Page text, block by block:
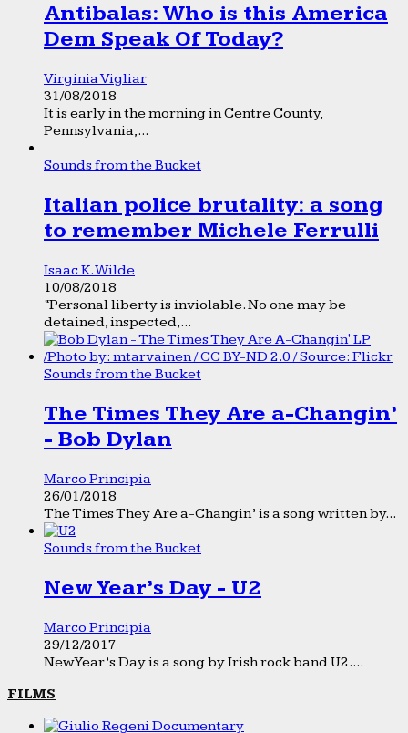
Antibalas: Who is this America
Dem Speak Of Today?
Virginia Vigliar
31/08/2018
It is early in the morning in Centre County,
Pennsylvania,...
Sounds from the Bucket
Italian police brutality: a song
to remember Michele Ferrulli
Isaac K. Wilde
10/08/2018
“Personal liberty is inviolable. No one may be
detained, inspected,...
Sounds from the Bucket
The Times They Are a-Changin’
- Bob Dylan
Marco Principia
26/01/2018
The Times They Are a-Changin’ is a song written by...
Sounds from the Bucket
New Year’s Day - U2
Marco Principia
29/12/2017
New Year’s Day is a song by Irish rock band U2....
FILMS